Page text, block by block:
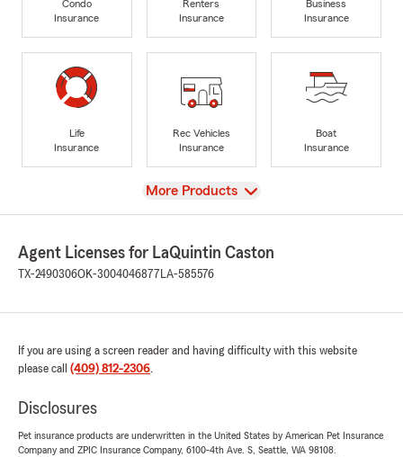
Condo
Insurance
Renters
Insurance
Business
Insurance
Life
Insurance
Rec Vehicles
Insurance
Boat
Insurance
View
More Products
Agent Licenses for LaQuintin Caston
TX-2490306OK-3004046877 LA-585576
If you are using a screen reader and having difficulty with this website
please call (409) 812-2306.
Disclosures
Pet insurance products are underwritten in the United States by American Pet Insurance
Company and ZPIC Insurance Company, 6100-4th Ave. S, Seattle, WA 98108.